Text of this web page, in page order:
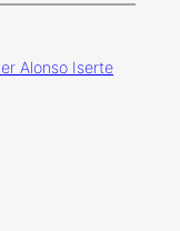
Alonso Iserte